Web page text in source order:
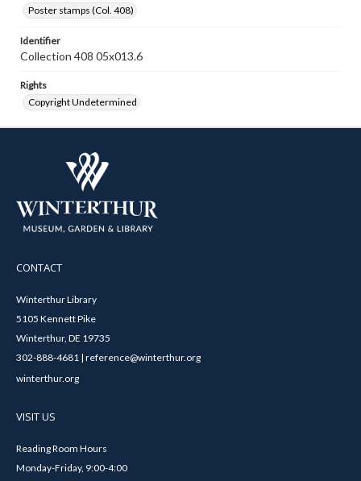
Poster stamps (Col. 408)
Identifier
Collection 408 05x013.6
Rights
Copyright Undetermined
CONTACT
Winterthur Library
5105 Kennett Pike
Winterthur, DE 19735
302-888-4681 | reference@winterthur.org
winterthur.org
VISIT US
Reading Room Hours
Monday-Friday, 9:00-4:00